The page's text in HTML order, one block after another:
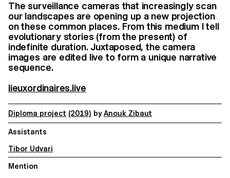
The surveillance cameras that increasingly scan
our landscapes are opening up a new projection
on these common places. From this medium I tell
evolutionary stories (from the present) of
indefinite duration. Juxtaposed, the camera
images are edited live to form a unique narrative
sequence.
lieuxordinaires.live
Diploma project (2019) byAnouk Zibaut
Assistants
Tibor Udvari
Mention